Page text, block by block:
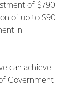
of $790
of up to $90
in
can achieve
Government